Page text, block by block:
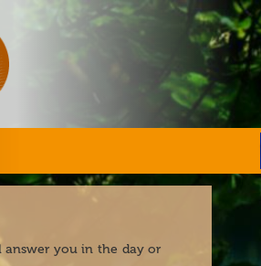
answer you in the day or